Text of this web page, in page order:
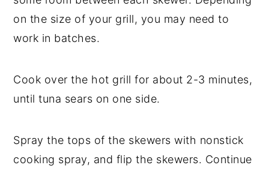
on the size of your grill, you may need to
work in batches.
Cook over the hot grill for about 2-3 minutes,
until tuna sears on one side.
Spray the tops of the skewers with nonstick
cooking spray, and flip the skewers. Continue